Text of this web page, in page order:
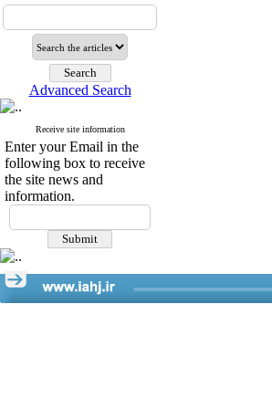
Advanced Search
Receive site information
Enter your Email in the
following box to receive
the site news and
information.